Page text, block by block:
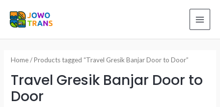
Home/ Products tagged “Travel Gresik Banjar Door to Door”
Travel Gresik Banjar Door to
Door